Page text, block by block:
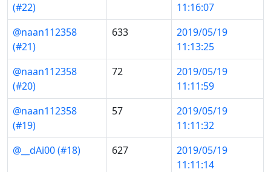
(#22)
11:16:07
@naan112358
(#21)
633
2019/05/19
11:13:25
@naan112358
(#20)
72
2019/05/19
11:11:59
@naan112358
(#19)
57
2019/05/19
11:11:32
@__dAi00 (#18)
627
2019/05/19
11:11:14